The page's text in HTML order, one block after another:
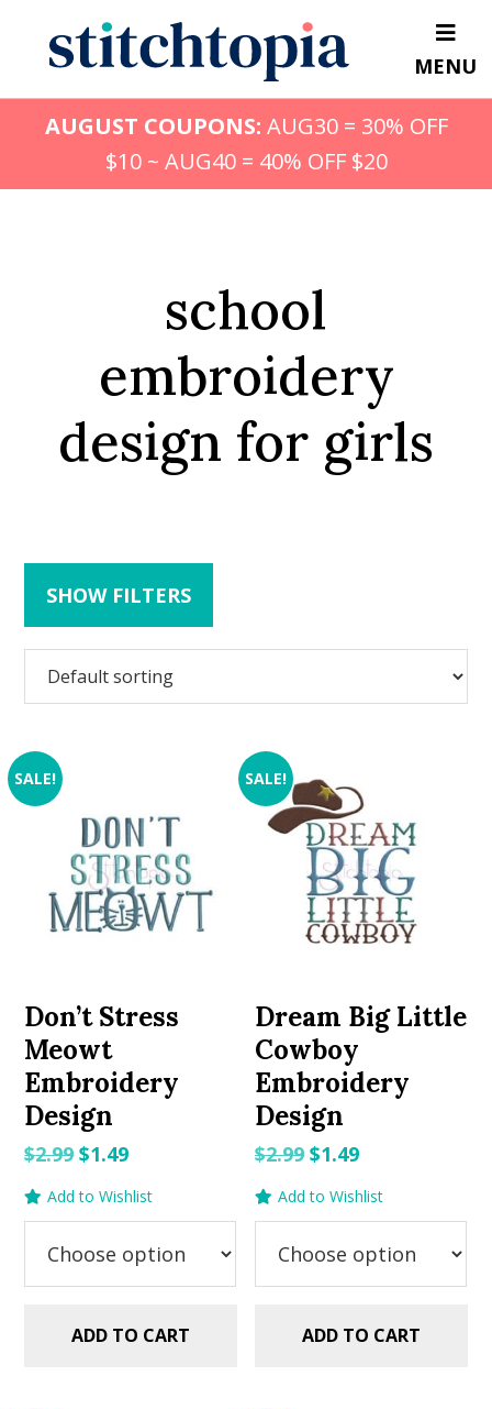
content
MENU
AUGUST COUPONS: AUG30 = 30% OFF
$10 ~ AUG40 = 40% OFF $20
school
embroidery
design for girls
SHOW FILTERS
SALE!
Don’t Stress
Meowt
Embroidery
Design
$2.99Original
$2.99.
$1.49Current
$1.49.
Add to Wishlist
ADD TO CART
SALE!
Dream Big Little
Cowboy
Embroidery
Design
$2.99 Original
$2.99.
$1.49Current
$1.49.
Add to Wishlist
ADD TO CART